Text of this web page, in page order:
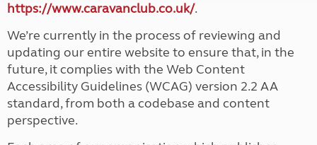
https://www.caravanclub.co.uk/.
We’re currently in the process of reviewing and
updating our entire website to ensure that, in the
future, it complies with the Web Content
Accessibility Guidelines (WCAG) version 2.2 AA
standard, from both a codebase and content
perspective.